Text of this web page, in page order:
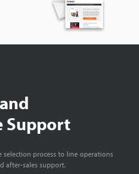
Support
selection process to line operations
after-sales support.